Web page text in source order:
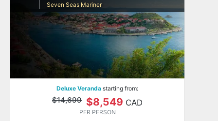
Seven Seas Mariner
Deluxe Veranda starting from:
$14,699 $8,549 CAD
PER PERSON